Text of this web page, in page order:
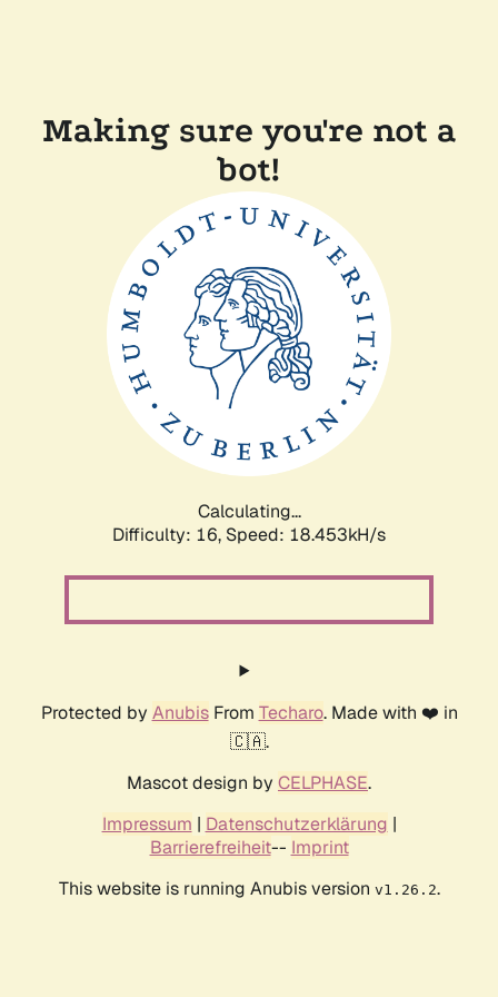
Making sure you're not a
bot!
Calculating...
Difficulty: 16, Speed: 18.453kH/s
Protected by AnubisFrom Techaro. Made with ❤️ in
🇨🇦.
Mascot design by CELPHASE.
Impressum | Datenschutzerklärung |
Barrierefreiheit-- Imprint
This website is running Anubis version v1.26.2.